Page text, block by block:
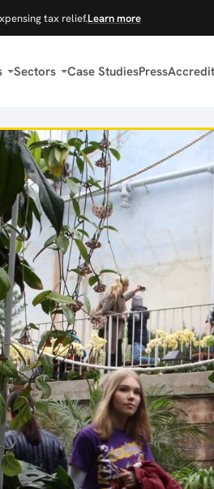
tax relief.Learn more
Sectors Case StudiesPress